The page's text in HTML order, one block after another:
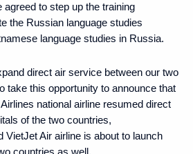
agreed to step up the training
the Russian language studies
language studies in Russia.
direct air service between our two
take this opportunity to announce that
national airline resumed direct
of the two countries,
VietJet Air airline is about to launch
countries as well.